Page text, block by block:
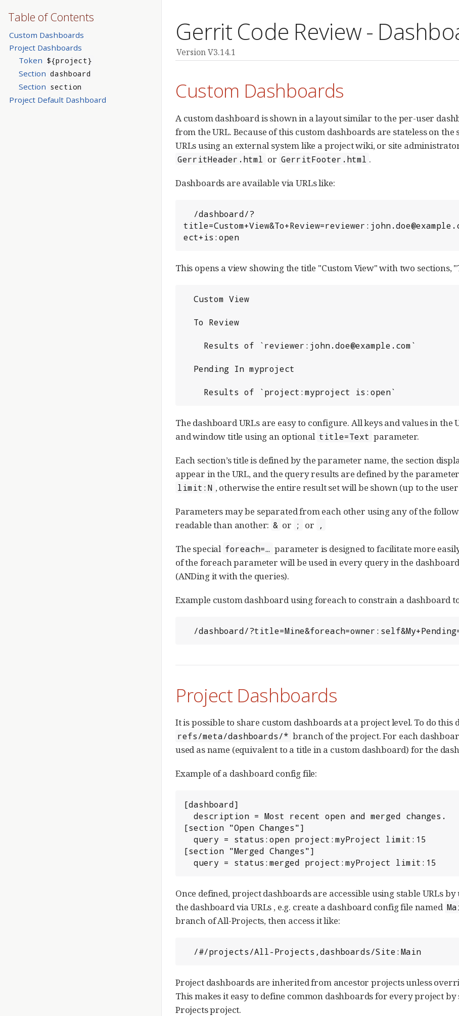
Gerrit Code Review -
Version V3.14.1
Table of Contents
Custom Dashboards
Project Dashboards
Token ${project}
Section dashboard
Section section
Project Default Dashboard Custom Dashboards
A custom dashboard is shown in a layout similar to the per-user
from the URL. Because of this custom dashboards are stateless on
URLs using an external system like a project wiki, or site
GerritHeader.html or GerritFooter.html .
Dashboards are available via URLs like:
ect+is:open
This opens a view showing the title "Custom View" with two sections,
    Results of `project:myproject is:open`
The dashboard URLs are easy to configure. All keys and values in the
and window title using an optional title=Text parameter.
Each section’s title is defined by the parameter name, the section
appear in the URL, and the query results are defined by the
limit:N , otherwise the entire result set will be shown (up to the
Parameters may be separated from each other using any of the
readable than another: & or ; or ,
The special foreach=…​ parameter is designed to facilitate more
of the foreach parameter will be used in every query in the
(ANDing it with the queries).
Example custom dashboard using foreach to constrain a dashboard
/dashboard/
Project Dashboards
It is possible to share custom dashboards at a project level. To do this
refs/meta/dashboards/* branch of the project. For each
used as name (equivalent to a title in a custom dashboard) for the
Example of a dashboard config file:
[dashboard]
[section "Open Changes"]
[section "Merged Changes"]
  query = status:merged project:myProject limit:15
Once defined, project dashboards are accessible using stable URLs
the dashboard via URLs , e.g. create a dashboard config file named
branch of All-Projects, then access it like:
  /#/projects/All-Projects,dashboards/Site:Main
Project dashboards are inherited from ancestor projects unless
This makes it easy to define common dashboards for every project
Projects project.